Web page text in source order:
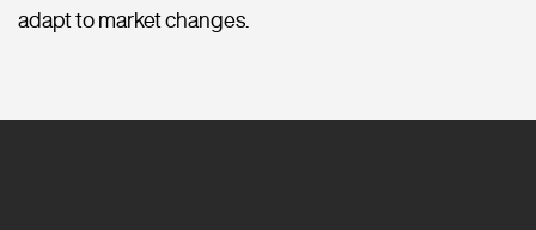
adapt to market changes.